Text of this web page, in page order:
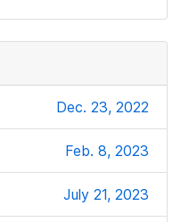
Dec. 23, 2022
Feb. 8, 2023
July 21, 2023